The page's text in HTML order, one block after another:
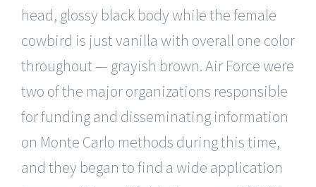
head, glossy black body while the female
cowbird is just vanilla with overall one color
throughout — grayish brown. Air Force were
two of the major organizations responsible
for funding and disseminating information
on Monte Carlo methods during this time,
and they began to find a wide application